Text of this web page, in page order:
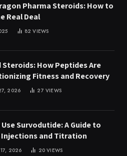
Pharma Steroids: How to
Real Deal
82VIEWS
Steroids: How Peptides Are
Fitness and Recovery
2026 27VIEWS
Survodutide: A Guide to
Injections and Titration
17, 2026 20VIEWS